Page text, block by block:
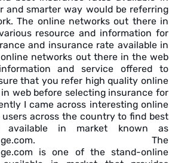
and smarter way would be referring
The online networks out there in
resource and information for
and insurance rate available in
networks out there in the web
and service offered to
that you refer high quality online
web before selecting insurance for
I came across interesting online
across the country to find best
available in market known as
The
is one of the stand-online